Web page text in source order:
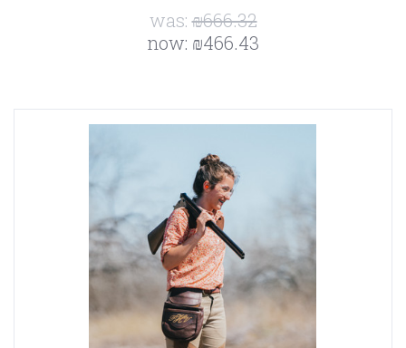
was:₪666.32
now: ₪466.43